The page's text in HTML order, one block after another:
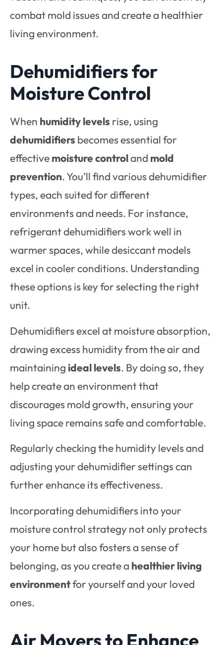
combat mold issues and create a healthier
living environment.
Dehumidifiers for
Moisture Control
When humidity levels rise, using
dehumidifiers becomes essential for
effectivemoisture controland mold
prevention. You’ll find various dehumidifier
types, each suited for different
environments and needs. For instance,
refrigerant dehumidifiers work well in
warmer spaces, while desiccant models
excel in cooler conditions. Understanding
these options is key for selecting the right
unit.
Dehumidifiers excel at moisture absorption,
drawing excess humidity from the air and
maintaining ideal levels. By doing so, they
help create an environment that
discourages mold growth, ensuring your
living space remains safe and comfortable.
Regularly checking the humidity levels and
adjusting your dehumidifier settings can
further enhance its effectiveness.
Incorporating dehumidifiers into your
moisture control strategy not only protects
your home but also fosters a sense of
belonging, as you create a healthier living
environmentfor yourself and your loved
ones.